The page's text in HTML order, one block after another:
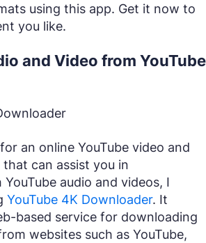
using this app. Get it now to
you like.
and Video from YouTube
an online YouTube video and
can assist you in
audio and videos, I
YouTube 4K Downloader. It
based service for downloading
websites such as YouTube,